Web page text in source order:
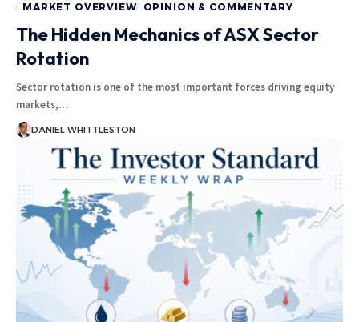
MARKET OVERVIEW
OPINION & COMMENTARY
The Hidden Mechanics of ASX Sector
Rotation
Sector rotation is one of the most important forces driving equity
markets,…
DANIEL WHITTLESTON